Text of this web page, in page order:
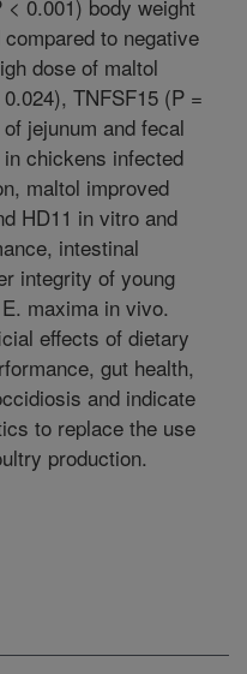
0.001) body weight
to negative
dose of maltol
TNFSF15 (P =
jejunum and fecal
chickens infected
maltol improved
HD11 in vitro and
intestinal
integrity of young
maxima in vivo.
effects of dietary
gut health,
and indicate
to replace the use
production.